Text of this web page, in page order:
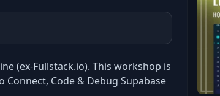
(ex-Fullstack.io). This workshop is
Code & Debug Supabase